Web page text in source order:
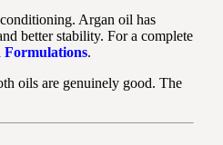
Argan oil has
better stability. For a complete
Formulations.
oils are genuinely good. The